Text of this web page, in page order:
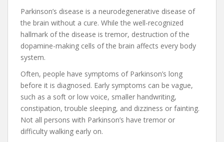
Parkinson’s disease is a neurodegenerative disease of
the brain without a cure. While the well-recognized
hallmark of the disease is tremor, destruction of the
dopamine-making cells of the brain affects every body
system.
Often, people have symptoms of Parkinson’s long
before it is diagnosed. Early symptoms can be vague,
such as a soft or low voice, smaller handwriting,
constipation, trouble sleeping, and dizziness or fainting.
Not all persons with Parkinson’s have tremor or
difficulty walking early on.